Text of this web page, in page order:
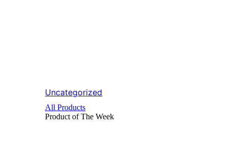
Uncategorized
All Products
Product of The Week